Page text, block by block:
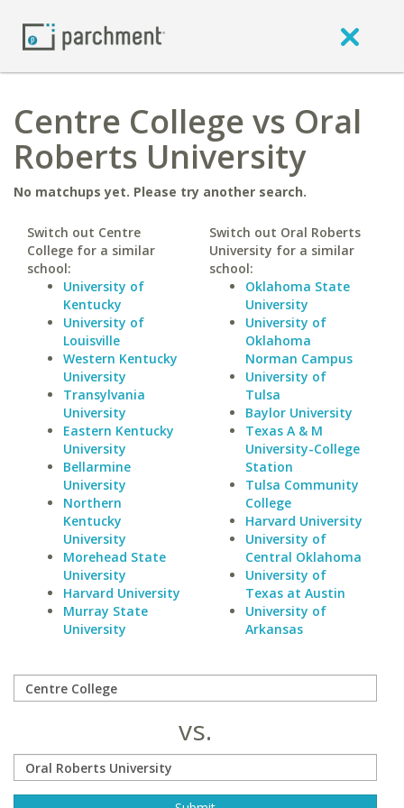
Centre College vs Oral
Roberts University
No matchups yet. Please try another search.
Switch out Centre
College for a similar
school:
University of
Kentucky
University of
Louisville
Western Kentucky
University
Transylvania
University
Eastern Kentucky
University
Bellarmine
University
Northern
Kentucky
University
Morehead State
University
Harvard University
Murray State
University
Switch out Oral Roberts
University for a similar
school:
Oklahoma State
University
University of
Oklahoma
Norman Campus
University of
Tulsa
Baylor University
Texas A & M
University-College
Station
Tulsa Community
College
Harvard University
University of
Central Oklahoma
University of
Texas at Austin
University of
Arkansas
vs.